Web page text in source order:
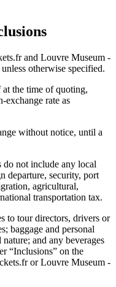
and Louvre Museum -
otherwise specified.
at the time of quoting,
exchange rate as
without notice, until a
do not include any local
departure, security, port
agricultural,
transportation tax.
to tour directors, drivers or
baggage and personal
and any beverages
“Inclusions” on the
or Louvre Museum -